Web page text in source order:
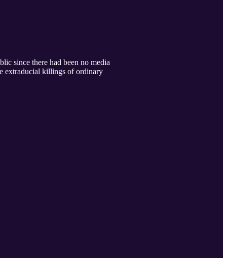
since there had been no media
extraducial killings of ordinary